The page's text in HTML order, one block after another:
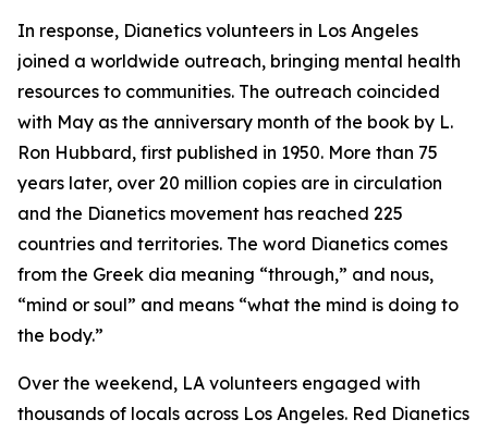
In response, Dianetics volunteers in Los Angeles
joined a worldwide outreach, bringing mental health
resources to communities. The outreach coincided
with May as the anniversary month of the book by L.
Ron Hubbard, first published in 1950. More than 75
years later, over 20 million copies are in circulation
and the Dianetics movement has reached 225
countries and territories. The word Dianetics comes
from the Greek dia meaning “through,” and nous,
“mind or soul” and means “what the mind is doing to
the body.”
Over the weekend, LA volunteers engaged with
thousands of locals across Los Angeles. Red Dianetics